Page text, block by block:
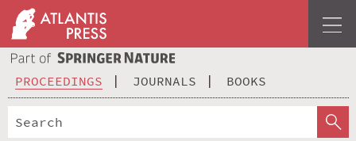
PROCEEDINGS JOURNALS BOOKS